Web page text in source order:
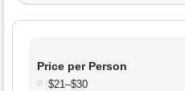
Price per Person
$21–$30